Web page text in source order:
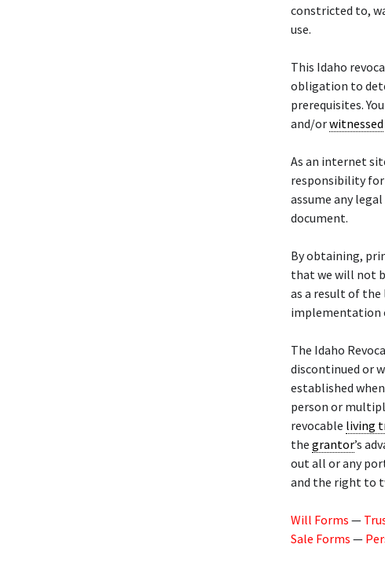
constricted to,
use.
This Idaho
obligation to
prerequisites.
and/orwitnessed
As an internet
responsibility
assume any
document.
By obtaining,
that we will not
as a result of
implementation
The Idaho
discontinued or
established
person or
revocable living
the grantor’s
out all or any
and the right to
Will Forms —
Sale Forms —